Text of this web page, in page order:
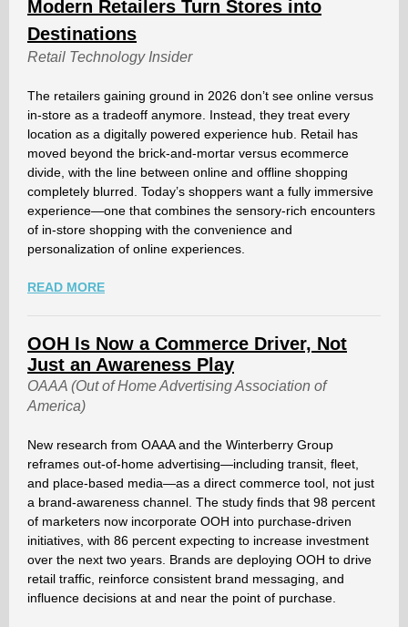
Modern Retailers Turn Stores into
Destinations
Retail Technology Insider
The retailers gaining ground in 2026 don’t see online versus
in-store as a tradeoff anymore. Instead, they treat every
location as a digitally powered experience hub. Retail has
moved beyond the brick-and-mortar versus ecommerce
divide, with the line between online and offline shopping
completely blurred. Today’s shoppers want a fully immersive
experience—one that combines the sensory-rich encounters
of in-store shopping with the convenience and
personalization of online experiences.
READ MORE
OOH Is Now a Commerce Driver, Not
Just an Awareness Play
OAAA (Out of Home Advertising Association of
America)
New research from OAAA and the Winterberry Group
reframes out-of-home advertising—including transit, fleet,
and place-based media—as a direct commerce tool, not just
a brand-awareness channel. The study finds that 98 percent
of marketers now incorporate OOH into purchase-driven
initiatives, with 86 percent expecting to increase investment
over the next two years. Brands are deploying OOH to drive
retail traffic, reinforce consistent brand messaging, and
influence decisions at and near the point of purchase.